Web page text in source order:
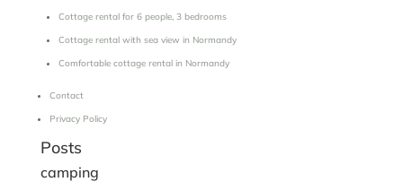
Cottage rental for 6 people, 3 bedrooms
Cottage rental with sea view in Normandy
Comfortable cottage rental in Normandy
Contact
Privacy Policy
Posts
camping